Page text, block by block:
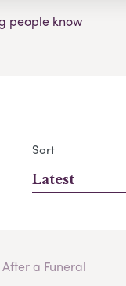
people know
Sort
Latest
After a Funeral